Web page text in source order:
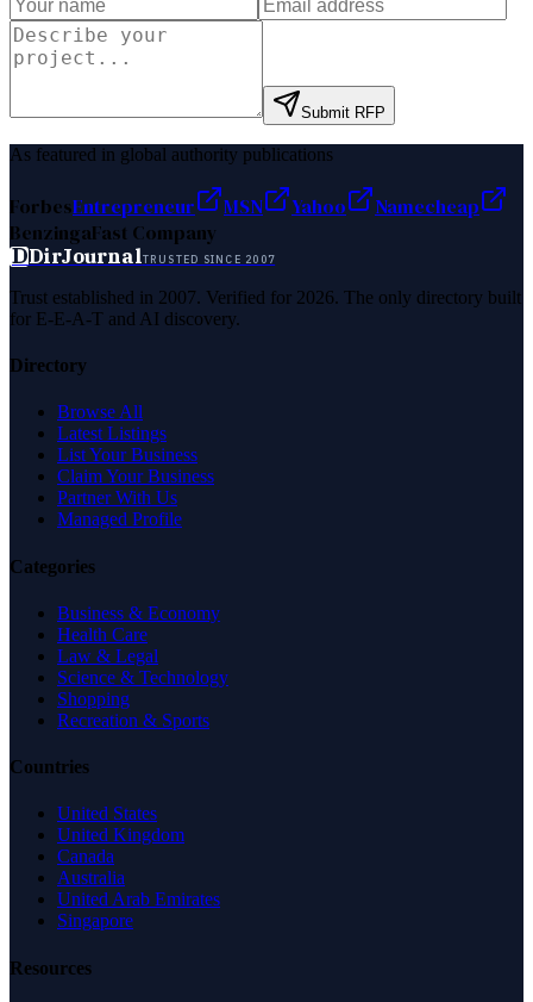
Submit RFP
As featured in global authority publications
ForbesEntrepreneur MSN Yahoo
Namecheap
BenzingaFast Company
DDirJournalTRUSTED SINCE 2007
Trust established in 2007. Verified for 2026. The only directory built
for E-E-A-T and AI discovery.
Directory
Browse All
Latest Listings
List Your Business
Claim Your Business
Partner With Us
Managed Profile
Categories
Business & Economy
Health Care
Law & Legal
Science & Technology
Shopping
Recreation & Sports
Countries
United States
United Kingdom
Canada
Australia
United Arab Emirates
Singapore
Resources